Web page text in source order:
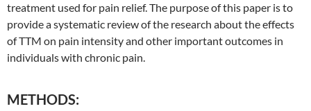
treatment used for pain relief. The purpose of this paper is to
provide a systematic review of the research about the effects
of TTM on pain intensity and other important outcomes in
individuals with chronic pain.
METHODS: